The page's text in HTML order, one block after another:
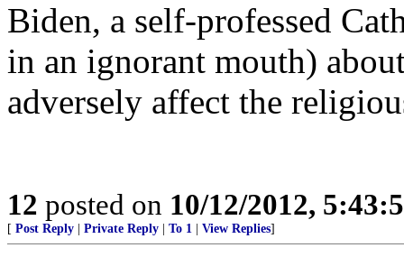
Biden, a self-professed
in an ignorant mouth)
adversely affect the
12 posted on 10/12/2012,
[ Post Reply Private Reply To 1 View Replies]